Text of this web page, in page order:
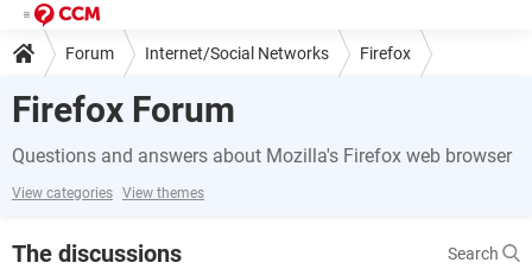
Forum Internet/Social Networks Firefox
Firefox Forum
Questions and answers about Mozilla's Firefox web browser
View categories View themes
The discussions Search